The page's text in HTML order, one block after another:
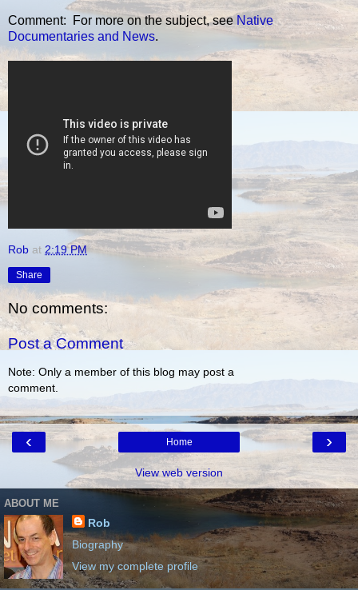
Comment: For more on the subject, see Native
Documentaries and News.
Rob at 2:19 PM
Share
No comments:
Post a Comment
Note: Only a member of this blog may post a
comment.
‹ ›
Home
View web version
ABOUT ME
Rob
Biography
View my complete profile